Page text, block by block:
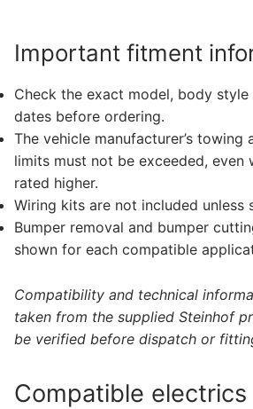
Important fitment
Check the exact model, body
dates before ordering.
The vehicle manufacturer’s towing
limits must not be exceeded, even
rated higher.
Wiring kits are not included unless
Bumper removal and bumper
shown for each compatible
Compatibility and technical
taken from the supplied Steinhof
be verified before dispatch or
Compatible